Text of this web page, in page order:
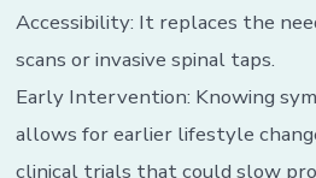
Accessibility: It replaces the
scans or invasive spinal taps.
Early Intervention: Knowing
allows for earlier lifestyle
clinical trials that could slow